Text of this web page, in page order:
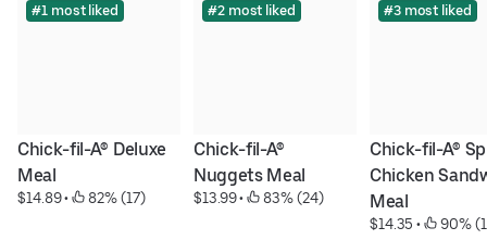
#1 most liked
Chick-fil-A® Deluxe
Meal
$14.89 • 82% (17)
#2 most liked
Chick-fil-A®
Nuggets Meal
$13.99 • 83% (24)
#3 most liked
Chick-fil-A®
Chicken
Meal
$14.35 • 90%